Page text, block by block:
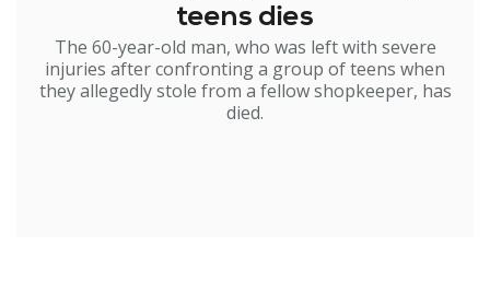
teens dies
The 60-year-old man, who was left with severe
injuries after confronting a group of teens when
they allegedly stole from a fellow shopkeeper, has
died.